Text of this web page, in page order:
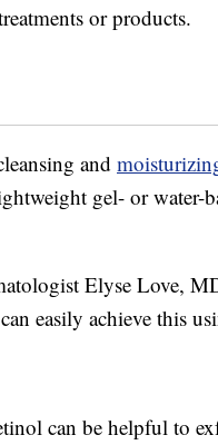
or products.
and
gel- or water-
Elyse Love,
easily achieve this
can be helpful to